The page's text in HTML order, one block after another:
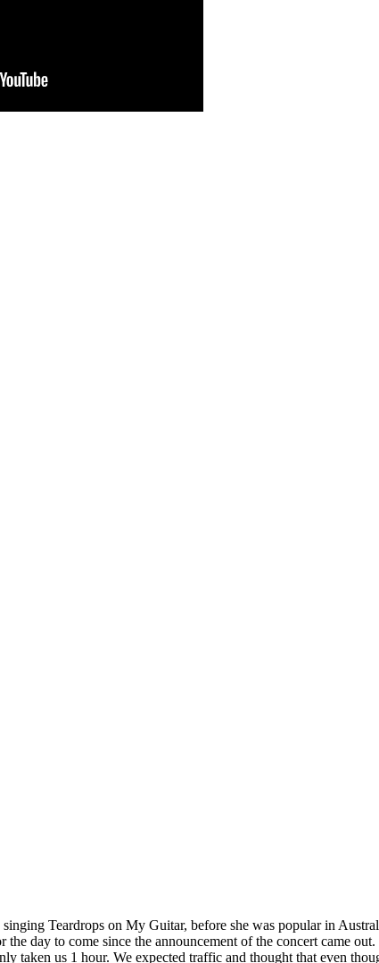
Teardrops on My Guitar, before she was popular in
day to come since the announcement of the concert came
us 1 hour. We expected traffic and thought that even